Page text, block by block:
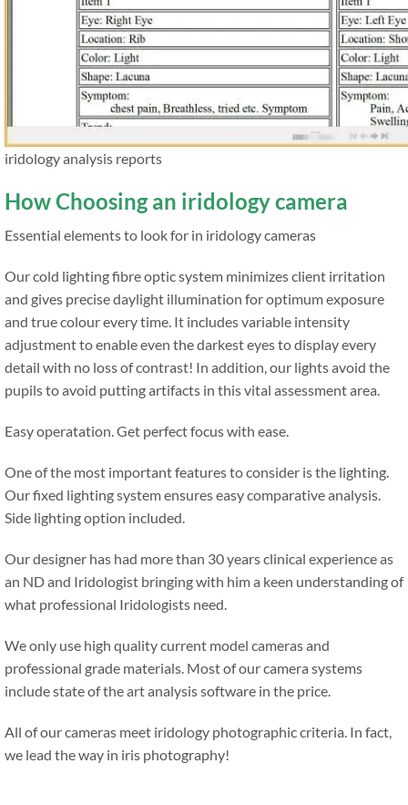
iridology analysis reports
How Choosing an iridology camera
Essential elements to look for in iridology cameras
Our cold lighting fibre optic system minimizes client irritation
and gives precise daylight illumination for optimum exposure
and true colour every time. It includes variable intensity
adjustment to enable even the darkest eyes to display every
detail with no loss of contrast! In addition, our lights avoid the
pupils to avoid putting artifacts in this vital assessment area.
Easy operatation. Get perfect focus with ease.
One of the most important features to consider is the lighting.
Our fixed lighting system ensures easy comparative analysis.
Side lighting option included.
Our designer has had more than 30 years clinical experience as
an ND and Iridologist bringing with him a keen understanding of
what professional Iridologists need.
We only use high quality current model cameras and
professional grade materials. Most of our camera systems
include state of the art analysis software in the price.
All of our cameras meet iridology photographic criteria. In fact,
we lead the way in iris photography!